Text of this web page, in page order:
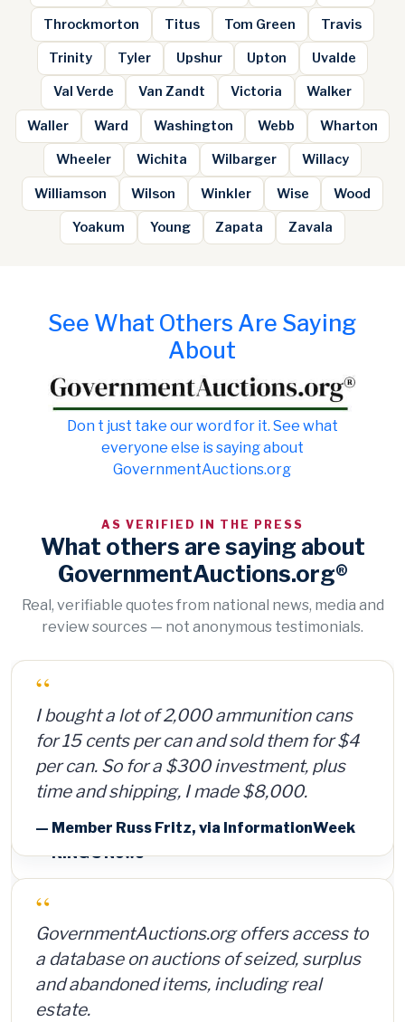
Throckmorton Titus Tom Green Travis
Trinity Tyler Upshur Upton Uvalde
Val Verde Van Zandt Victoria Walker
Waller Ward Washington Webb Wharton
Wheeler Wichita Wilbarger Willacy
Williamson Wilson Winkler Wise Wood
Yoakum Young Zapata Zavala
See What Others Are Saying
About
Don t just take our word for it. See what
everyone else is saying about
GovernmentAuctions.org
AS VERIFIED IN THE PRESS
What others are saying about
GovernmentAuctions.org®
Real, verifiable quotes from national news, media and
review sources — not anonymous testimonials.
“
I bought a lot of 2,000 ammunition cans
for 15 cents per can and sold them for $4
per can. So for a $300 investment, plus
time and shipping, I made $8,000.
— Member Russ Fritz, via InformationWeek
“
GovernmentAuctions.org offers access to
a database on auctions of seized, surplus
and abandoned items, including real
estate.